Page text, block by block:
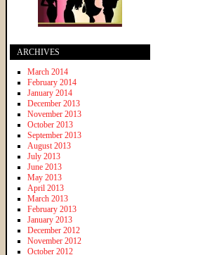
ARCHIVES
March 2014
February 2014
January 2014
December 2013
November 2013
October 2013
September 2013
August 2013
July 2013
June 2013
May 2013
April 2013
March 2013
February 2013
January 2013
December 2012
November 2012
October 2012